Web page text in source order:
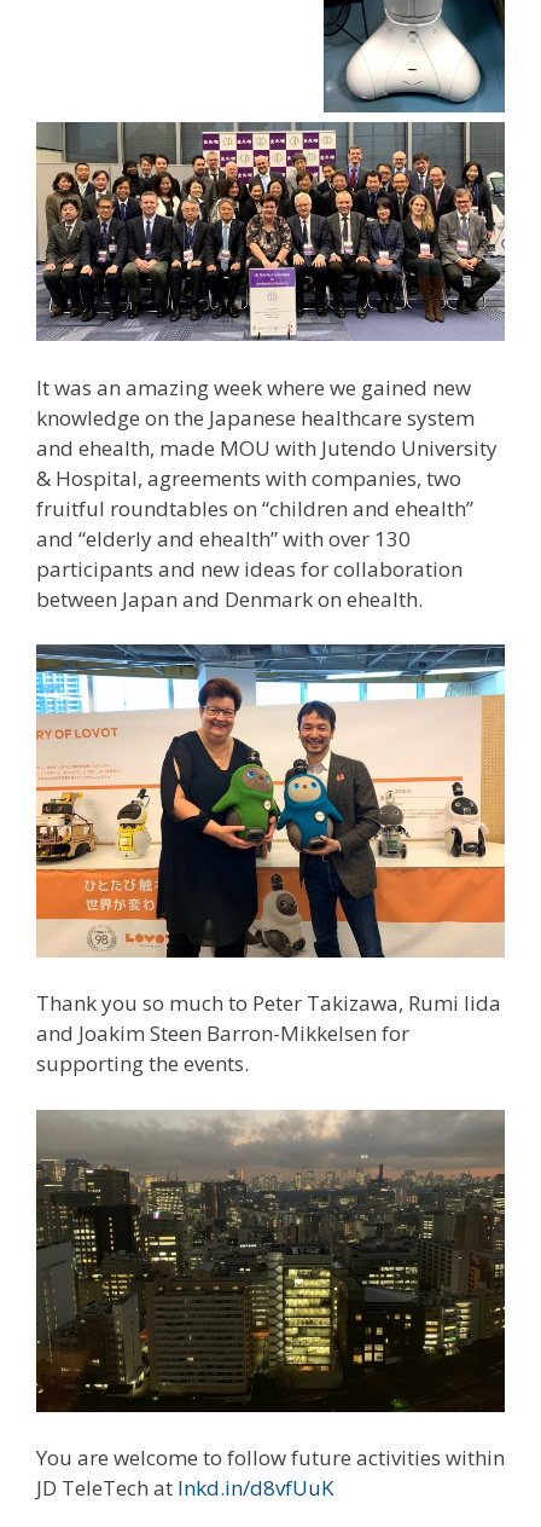
It was an amazing week where we gained new
knowledge on the Japanese healthcare system
and ehealth, made MOU with Jutendo University
& Hospital, agreements with companies, two
fruitful roundtables on “children and ehealth”
and “elderly and ehealth” with over 130
participants and new ideas for collaboration
between Japan and Denmark on ehealth.
Thank you so much to Peter Takizawa, Rumi Iida
and Joakim Steen Barron-Mikkelsen for
supporting the events.
You are welcome to follow future activities within
JD TeleTech at lnkd.in/d8vfUuK